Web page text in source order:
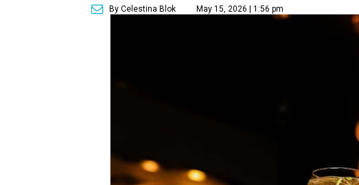
By Celestina Blok May 15, 2026 | 1:56 pm